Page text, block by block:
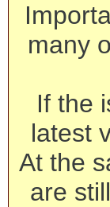
many
If the
latest
At the
are